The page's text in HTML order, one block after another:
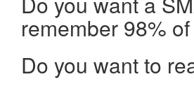
remember 98%
Do you want to